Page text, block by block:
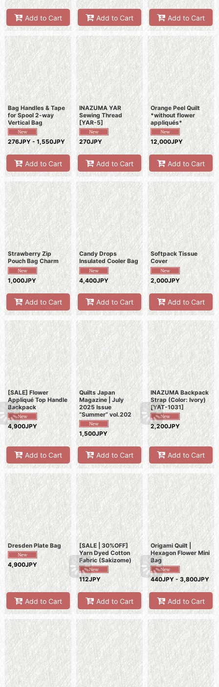
Add to Cart Add to Cart Add to Cart
Bag Handles & Tape
for Spool 2-way
Vertical Bag
276JPY - 1,550JPY
Add to Cart
INAZUMA YAR
Sewing Thread
[YAR-5]
270JPY
Add to Cart
Orange Peel Quilt
*without flower
appliqués*
12,000JPY
Add to Cart
Strawberry Zip
Pouch Bag Charm
1,000JPY
Add to Cart
Candy Drops
Insulated Cooler Bag
4,400JPY
Add to Cart
Softpack Tissue
Cover
2,000JPY
Add to Cart
[SALE] Flower
Appliqué Top Handle
Backpack
4,900JPY
Add to Cart
Quilts Japan
Magazine | July
2025 Issue
“Summer” vol.202
1,500JPY
Add to Cart
INAZUMA Backpack
Strap (Color: Ivory)
[YAT-1031]
2,200JPY
Add to Cart
Dresden Plate Bag
4,900JPY
Add to Cart
[SALE | 30%OFF]
Yarn Dyed Cotton
Fabric (Sakizome)
112JPY
Add to Cart
Origami Quilt |
Hexagon Flower Mini
Bag
440JPY - 3,800JPY
Add to Cart